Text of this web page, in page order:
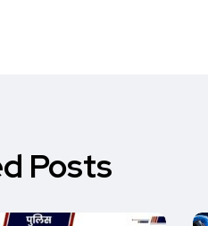
Posts